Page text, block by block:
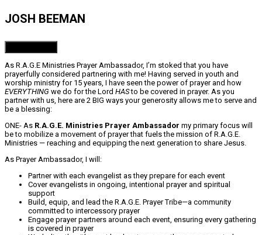
JOSH BEEMAN
As R.A.G.E Ministries Prayer Ambassador, I’m stoked that you have
prayerfully considered partnering with me! Having served in youth and
worship ministry for 15 years, I have seen the power of prayer and how
EVERYTHING we do for the Lord HASto be covered in prayer. As you
partner with us, here are 2 BIG ways your generosity allows me to serve and
be a blessing:
ONE- As R.A.G.E. Ministries Prayer Ambassador my primary focus will
be to mobilize a movement of prayer that fuels the mission of R.A.G.E.
Ministries — reaching and equipping the next generation to share Jesus.
As Prayer Ambassador, I will:
Partner with each evangelist as they prepare for each event
Cover evangelists in ongoing, intentional prayer and spiritual
support
Build, equip, and lead the R.A.G.E. Prayer Tribe—a community
committed to intercessory prayer
Engage prayer partners around each event, ensuring every gathering
is covered in prayer